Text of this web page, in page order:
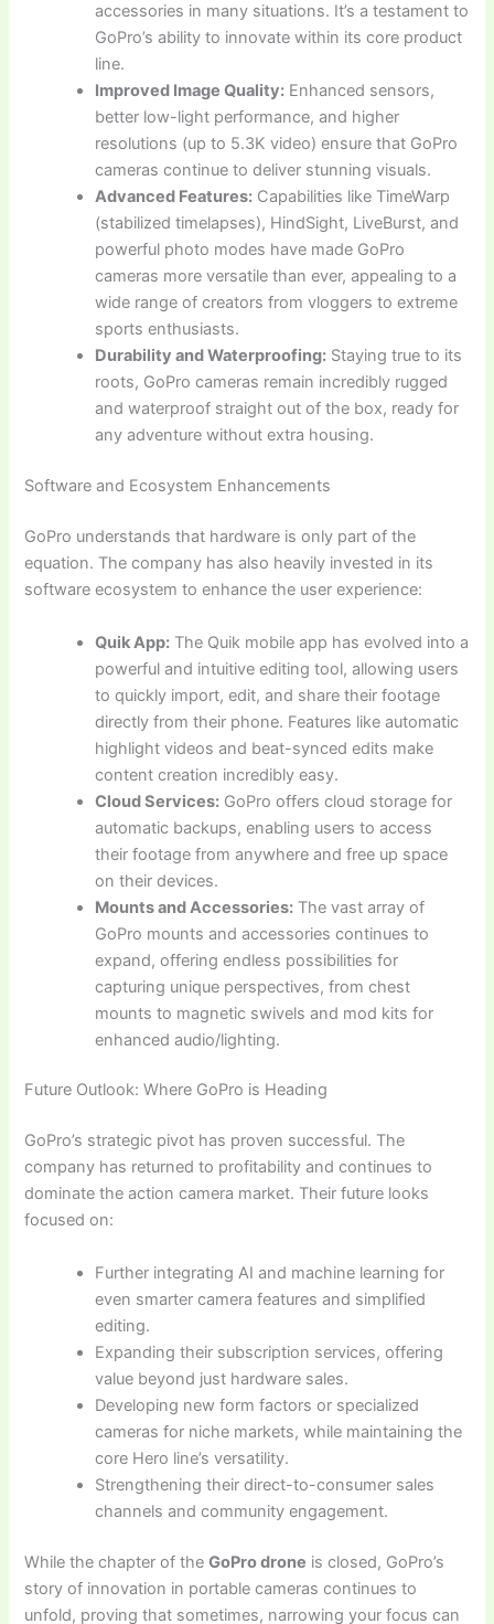
accessories in many situations. It’s a testament to
GoPro’s ability to innovate within its core product
line.
Improved Image Quality: Enhanced sensors,
better low-light performance, and higher
resolutions (up to 5.3K video) ensure that GoPro
cameras continue to deliver stunning visuals.
Advanced Features: Capabilities like TimeWarp
(stabilized timelapses), HindSight, LiveBurst, and
powerful photo modes have made GoPro
cameras more versatile than ever, appealing to a
wide range of creators from vloggers to extreme
sports enthusiasts.
Durability and Waterproofing: Staying true to its
roots, GoPro cameras remain incredibly rugged
and waterproof straight out of the box, ready for
any adventure without extra housing.
Software and Ecosystem Enhancements
GoPro understands that hardware is only part of the
equation. The company has also heavily invested in its
software ecosystem to enhance the user experience:
Quik App: The Quik mobile app has evolved into a
powerful and intuitive editing tool, allowing users
to quickly import, edit, and share their footage
directly from their phone. Features like automatic
highlight videos and beat-synced edits make
content creation incredibly easy.
Cloud Services: GoPro offers cloud storage for
automatic backups, enabling users to access
their footage from anywhere and free up space
on their devices.
Mounts and Accessories: The vast array of
GoPro mounts and accessories continues to
expand, offering endless possibilities for
capturing unique perspectives, from chest
mounts to magnetic swivels and mod kits for
enhanced audio/lighting.
Future Outlook: Where GoPro is Heading
GoPro’s strategic pivot has proven successful. The
company has returned to profitability and continues to
dominate the action camera market. Their future looks
focused on:
Further integrating AI and machine learning for
even smarter camera features and simplified
editing.
Expanding their subscription services, offering
value beyond just hardware sales.
Developing new form factors or specialized
cameras for niche markets, while maintaining the
core Hero line’s versatility.
Strengthening their direct-to-consumer sales
channels and community engagement.
While the chapter of theGoPro drone is closed, GoPro’s
story of innovation in portable cameras continues to
unfold, proving that sometimes, narrowing your focus can